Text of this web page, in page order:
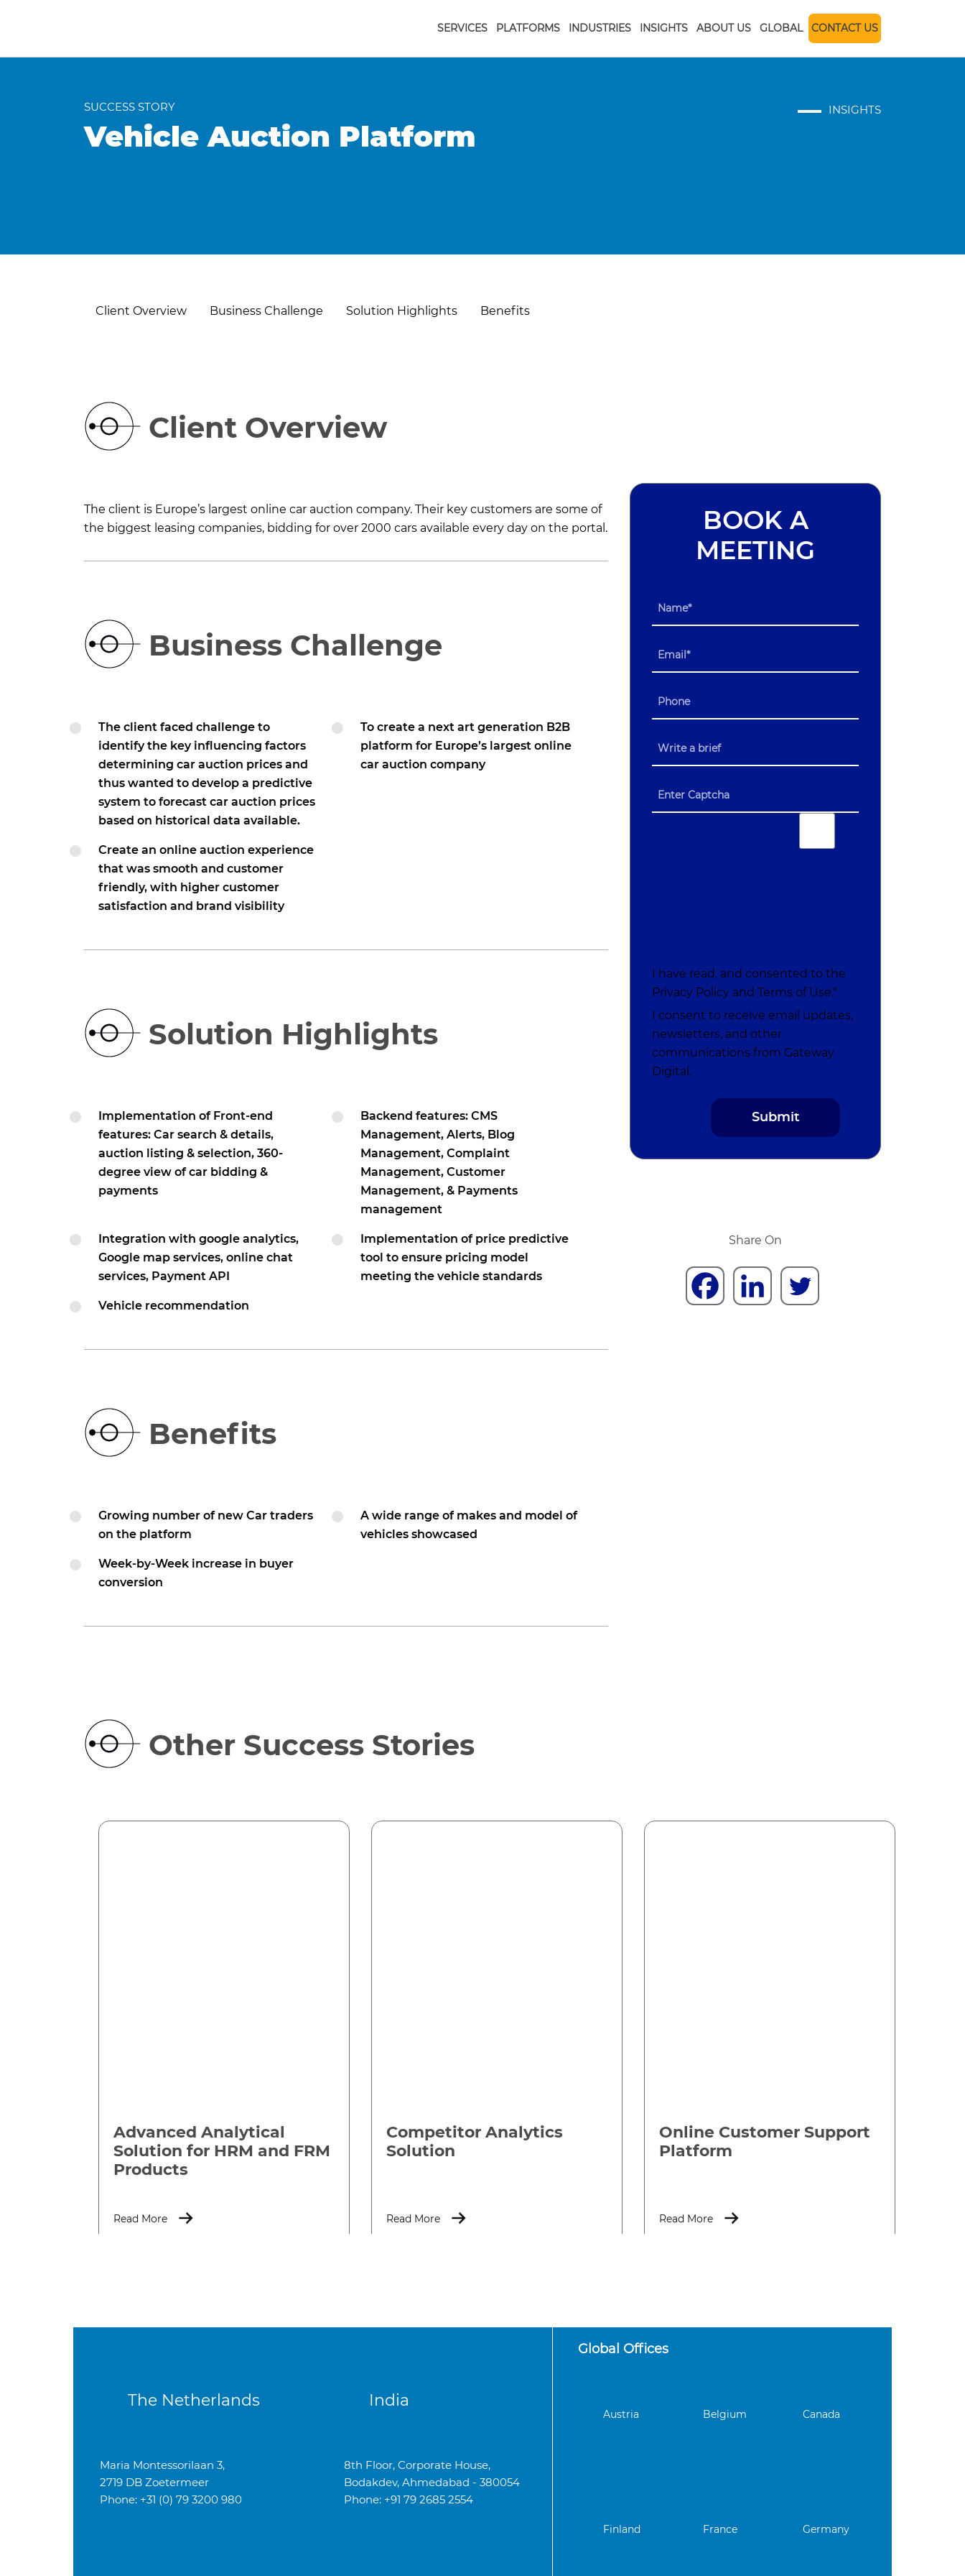
SERVICES PLATFORMS INDUSTRIES INSIGHTS ABOUT US GLOBAL CONTACT US
SUCCESS STORY INSIGHTS
Vehicle Auction Platform
Client Overview Business Challenge Solution Highlights Benefits
Client Overview
The client is Europe’s largest online car auction company. Their key customers are some of
the biggest leasing companies, bidding for over 2000 cars available every day on the portal.
Business Challenge
The client faced challenge to
identify the key influencing factors
determining car auction prices and
thus wanted to develop a predictive
system to forecast car auction prices
based on historical data available.
To create a next art generation B2B
platform for Europe’s largest online
car auction company
Create an online auction experience
that was smooth and customer
friendly, with higher customer
satisfaction and brand visibility
Solution Highlights
Implementation of Front-end
features: Car search & details,
auction listing & selection, 360-
degree view of car bidding &
payments
Backend features: CMS
Management, Alerts, Blog
Management, Complaint
Management, Customer
Management, & Payments
management
Integration with google analytics,
Google map services, online chat
services, Payment API
Implementation of price predictive
tool to ensure pricing model
meeting the vehicle standards
Vehicle recommendation
Benefits
Growing number of new Car traders
on the platform
A wide range of makes and model of
vehicles showcased
Week-by-Week increase in buyer
conversion
BOOK A
MEETING
I have read, and consented to the
Privacy Policy and Terms of Use.*
I consent to receive email updates,
newsletters, and other
communications from Gateway
Digital.
Share On
Other Success Stories
Advanced Analytical
Solution for HRM and FRM
Products
Read More
Competitor Analytics
Solution
Read More
Online Customer Support
Platform
Read More
The Netherlands
Maria Montessorilaan 3,
2719 DB Zoetermeer
Phone: +31 (0) 79 3200 980
India
8th Floor, Corporate House,
Bodakdev, Ahmedabad - 380054
Phone: +91 79 2685 2554
Global Offices
Austria Belgium Canada
Finland France Germany